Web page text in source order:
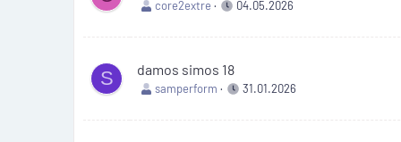
core2extre 04.05.2026
S damos simos 18
samperform 31.01.2026